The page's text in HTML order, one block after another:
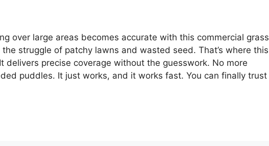
over large areas becomes accurate with this commercial grass
struggle of patchy lawns and wasted seed. That’s where this
delivers precise coverage without the guesswork. No more
puddles. It just works, and it works fast. You can finally trust